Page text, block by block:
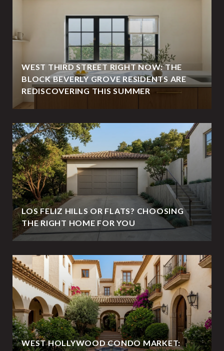
WEST THIRD STREET RIGHT NOW: THE
BLOCK BEVERLY GROVE RESIDENTS ARE
REDISCOVERING THIS SUMMER
LOS FELIZ HILLS OR FLATS? CHOOSING
THE RIGHT HOME FOR YOU
WEST HOLLYWOOD CONDO MARKET: